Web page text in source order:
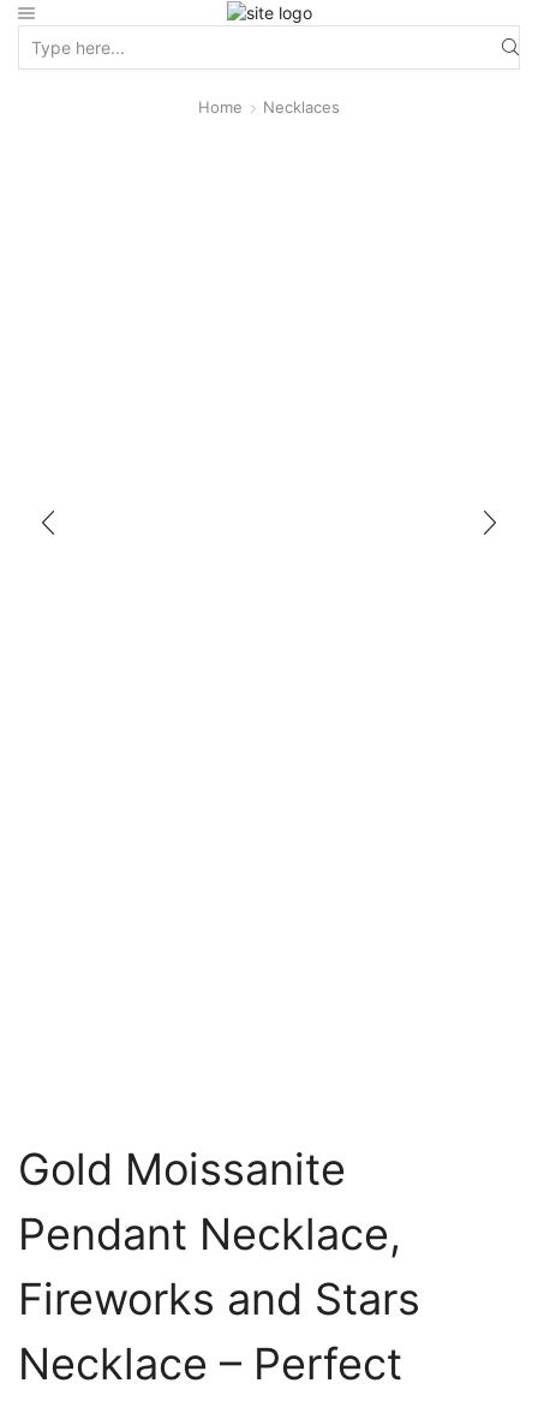
Home Necklaces
Gold Moissanite
Pendant Necklace,
Fireworks and Stars
Necklace – Perfect